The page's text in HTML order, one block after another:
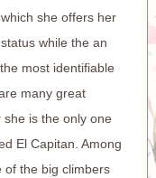
she offers her
while the an
most identifiable
many great
is the only one
El Capitan. Among
of the big climbers